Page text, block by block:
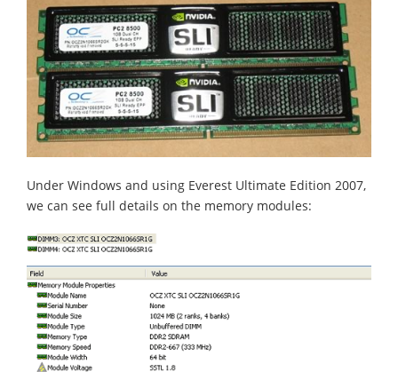
Under Windows and using Everest Ultimate Edition 2007,
we can see full details on the memory modules: